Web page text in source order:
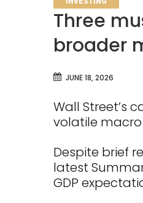
Three
broader
JUNE 18, 2026
Wall Street’s
volatile
Despite brief
latest
GDP